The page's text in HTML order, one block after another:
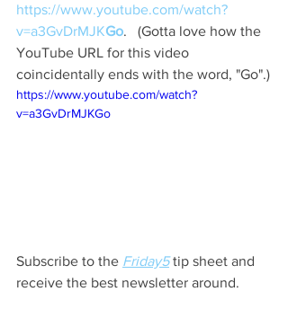
https://www.youtube.com/watch?
v=a3GvDrMJKGo.   (Gotta love how the
YouTube URL for this video
coincidentally ends with the word, "Go".)
https://www.youtube.com/watch?
v=a3GvDrMJKGo
Subscribe to the Friday5 tip sheet and
receive the best newsletter around.